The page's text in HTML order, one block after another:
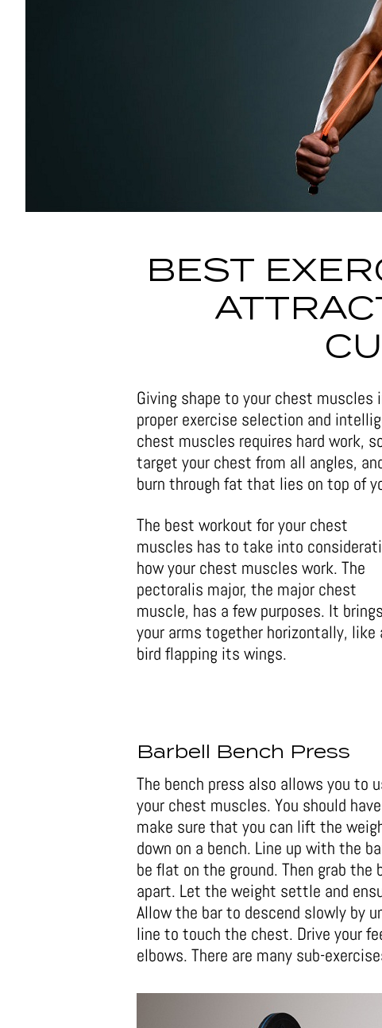
BEST
Giving shape to your chest muscles
proper exercise selection and
chest muscles requires hard work,
target your chest from all angles,
burn through fat that lies on top of
The best workout for your chest
muscles has to take into
how your chest muscles work. The
pectoralis major, the major chest
muscle, has a few purposes. It brings
your arms together horizontally, like
bird flapping its wings.
Barbell Bench Press
The bench press also allows you to
your chest muscles. You should
make sure that you can lift the
down on a bench. Line up with the
be flat on the ground. Then grab
apart. Let the weight settle and
Allow the bar to descend slowly by
line to touch the chest. Drive your
elbows. There are many sub-